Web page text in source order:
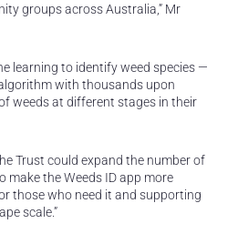
groups across Australia,” Mr
learning to identify weed species —
with thousands upon
weeds at different stages in their
Trust could expand the number of
make the Weeds ID app more
those who need it and supporting
scale.”